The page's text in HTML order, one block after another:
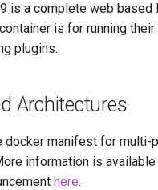
is a complete web based
is for running
plugins.
Architectures
docker manifest for multi-
information is
here.